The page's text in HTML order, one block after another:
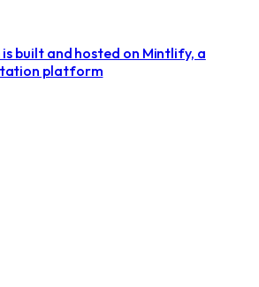
built and hosted on Mintlify, a
platform